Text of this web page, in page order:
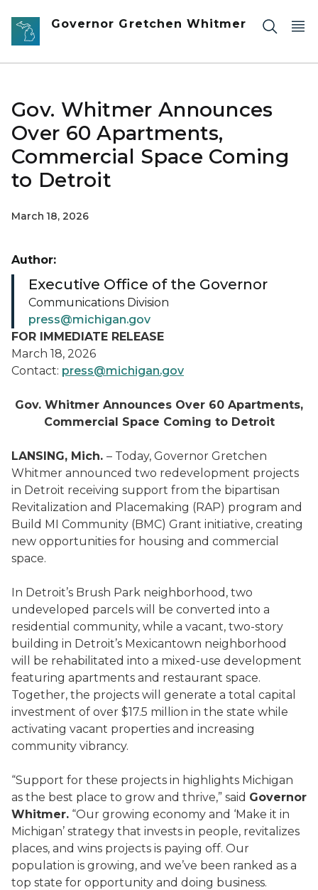
Skip to main content
Governor Gretchen Whitmer
Gov. Whitmer Announces
Over 60 Apartments,
Commercial Space Coming
to Detroit
March 18, 2026
FOR IMMEDIATE RELEASE
March 18, 2026
Contact: press@michigan.gov
Gov. Whitmer Announces Over 60 Apartments,
Commercial Space Coming to Detroit
LANSING, Mich. – Today, Governor Gretchen
Whitmer announced two redevelopment projects
in Detroit receiving support from the bipartisan
Revitalization and Placemaking (RAP) program and
Build MI Community (BMC) Grant initiative, creating
new opportunities for housing and commercial
space.
In Detroit’s Brush Park neighborhood, two
undeveloped parcels will be converted into a
residential community, while a vacant, two-story
building in Detroit’s Mexicantown neighborhood
will be rehabilitated into a mixed-use development
featuring apartments and restaurant space.
Together, the projects will generate a total capital
investment of over $17.5 million in the state while
activating vacant properties and increasing
community vibrancy.
“Support for these projects in highlights Michigan
as the best place to grow and thrive,” said Governor
Whitmer. “Our growing economy and ‘Make it in
Michigan’ strategy that invests in people, revitalizes
places, and wins projects is paying off. Our
population is growing, and we’ve been ranked as a
top state for opportunity and doing business.
Author:
Executive Office of the Governor
Communications Division
press@michigan.gov